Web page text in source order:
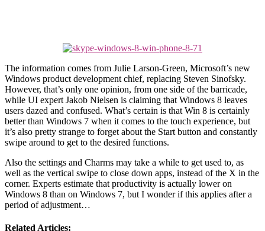
The information comes from Julie Larson-Green, Microsoft’s new
Windows product development chief, replacing Steven Sinofsky.
However, that’s only one opinion, from one side of the barricade,
while UI expert Jakob Nielsen is claiming that Windows 8 leaves
users dazed and confused. What’s certain is that Win 8 is certainly
better than Windows 7 when it comes to the touch experience, but
it’s also pretty strange to forget about the Start button and constantly
swipe around to get to the desired functions.
Also the settings and Charms may take a while to get used to, as
well as the vertical swipe to close down apps, instead of the X in the
corner. Experts estimate that productivity is actually lower on
Windows 8 than on Windows 7, but I wonder if this applies after a
period of adjustment…
Related Articles: